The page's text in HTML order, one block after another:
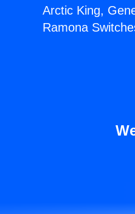
Arctic King,
Ramona